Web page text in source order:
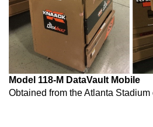
Model 118-M DataVault Mobile
Obtained from the Atlanta